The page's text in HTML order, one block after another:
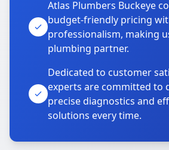
Atlas Plumbers Buckeye
budget-friendly pricing
professionalism, making
plumbing partner.
Dedicated to customer
experts are committed to
precise diagnostics and
solutions every time.